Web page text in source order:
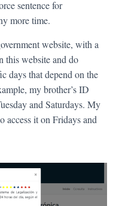
sentence for
more time.
website, with a
this website and do
days that depend on the
my brother’s ID
and Saturdays. My
access it on Fridays and